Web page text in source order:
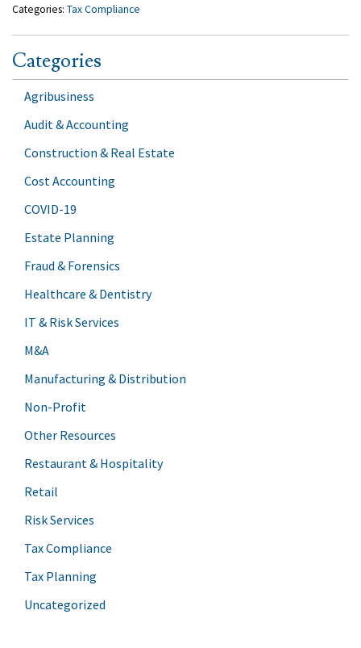
Categories: Tax Compliance
Categories
Agribusiness
Audit & Accounting
Construction & Real Estate
Cost Accounting
COVID-19
Estate Planning
Fraud & Forensics
Healthcare & Dentistry
IT & Risk Services
M&A
Manufacturing & Distribution
Non-Profit
Other Resources
Restaurant & Hospitality
Retail
Risk Services
Tax Compliance
Tax Planning
Uncategorized